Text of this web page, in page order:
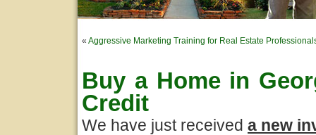
« Aggressive Marketing Training for Real Estate
Buy a Home in
Credit
We have just received a new